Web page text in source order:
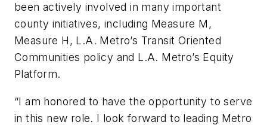
been actively involved in many important
county initiatives, including Measure M,
Measure H, L.A. Metro’s Transit Oriented
Communities policy and L.A. Metro’s Equity
Platform.
“I am honored to have the opportunity to serve
in this new role. I look forward to leading Metro